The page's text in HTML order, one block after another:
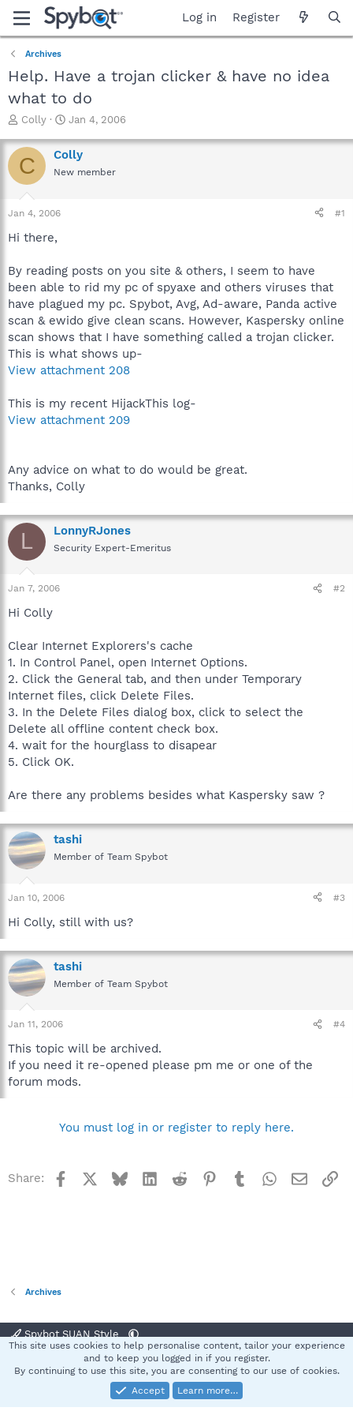
Log in Register
Archives
Help. Have a trojan clicker & have no idea
what to do
T
r
e
a
t
a
e
r
Colly
S
a
r
t
Jan 4, 2006
C Colly
New member
Jan 4, 2006 #1
Hi there,
By reading posts on you site & others, I seem to have
been able to rid my pc of spyaxe and others viruses that
have plagued my pc. Spybot, Avg, Ad-aware, Panda active
scan & ewido give clean scans. However, Kaspersky online
scan shows that I have something called a trojan clicker.
This is what shows up-
View attachment 208
This is my recent HijackThis log-
View attachment 209
Any advice on what to do would be great.
Thanks, Colly
L LonnyRJones
Security Expert-Emeritus
Jan 7, 2006 #2
Hi Colly
Clear Internet Explorers's cache
1. In Control Panel, open Internet Options.
2. Click the General tab, and then under Temporary
Internet files, click Delete Files.
3. In the Delete Files dialog box, click to select the
Delete all offline content check box.
4. wait for the hourglass to disapear
5. Click OK.
Are there any problems besides what Kaspersky saw ?
tashi
Member of Team Spybot
Jan 10, 2006 #3
Hi Colly, still with us?
tashi
Member of Team Spybot
Jan 11, 2006 #4
This topic will be archived.
If you need it re-opened please pm me or one of the
forum mods.
You must log in or register to reply here.
Share: Facebook BlueskyLinkedInReddit Pinterest
TumblrWhatsApp
Email
Archives
Spybot SUAN Style
Terms and rules Privacy policy Help
S
Community platform by XenForo® © 2010-2025 XenForo Ltd.
This site uses cookies to help personalise content, tailor your experience
and to keep you logged in if you register.
By continuing to use this site, you are consenting to our use of cookies.
Accept
Learn more…